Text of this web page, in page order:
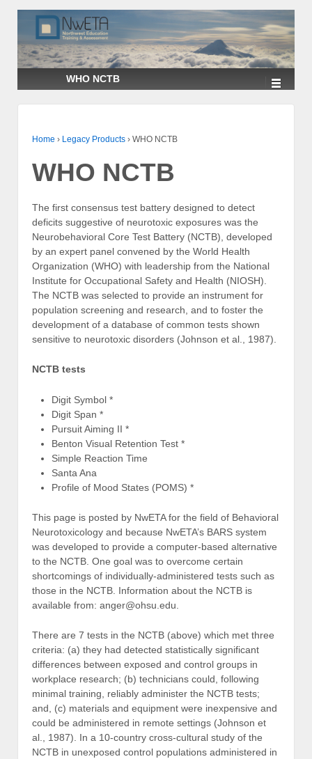
↓
MAIN
CONTENT
WHO NCTB
Home › Legacy Products › WHO NCTB
WHO NCTB
The first consensus test battery designed to detect
deficits suggestive of neurotoxic exposures was the
Neurobehavioral Core Test Battery (NCTB), developed
by an expert panel convened by the World Health
Organization (WHO) with leadership from the National
Institute for Occupational Safety and Health (NIOSH).
The NCTB was selected to provide an instrument for
population screening and research, and to foster the
development of a database of common tests shown
sensitive to neurotoxic disorders (Johnson et al., 1987).
NCTB tests
Digit Symbol *
Digit Span *
Pursuit Aiming II *
Benton Visual Retention Test *
Simple Reaction Time
Santa Ana
Profile of Mood States (POMS) *
This page is posted by NwETA for the field of Behavioral
Neurotoxicology and because NwETA’s BARS system
was developed to provide a computer-based alternative
to the NCTB. One goal was to overcome certain
shortcomings of individually-administered tests such as
those in the NCTB. Information about the NCTB is
available from: anger@ohsu.edu.
There are 7 tests in the NCTB (above) which met three
criteria: (a) they had detected statistically significant
differences between exposed and control groups in
workplace research; (b) technicians could, following
minimal training, reliably administer the NCTB tests;
and, (c) materials and equipment were inexpensive and
could be administered in remote settings (Johnson et
al., 1987). In a 10-country cross-cultural study of the
NCTB in unexposed control populations administered in